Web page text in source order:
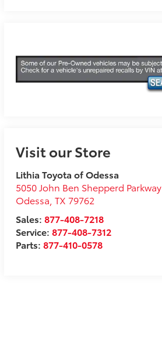
Visit our Store
Lithia Toyota of Odessa
5050 John Ben Shepperd Parkway
Odessa ,TX 79762
Sales:877-408-7218
Service:877-408-7312
Parts:877-410-0578